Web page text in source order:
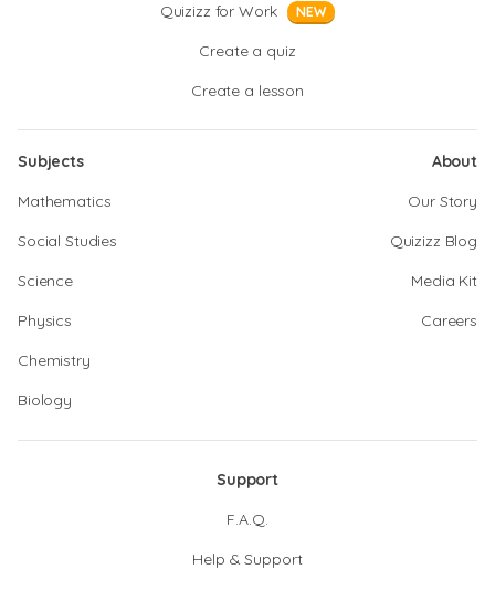
Quizizz for Work NEW
Create a quiz
Create a lesson
Subjects
Mathematics
Social Studies
Science
Physics
Chemistry
Biology
About
Our Story
Quizizz Blog
Media Kit
Careers
Support
F.A.Q.
Help & Support